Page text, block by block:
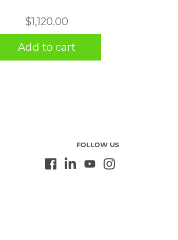
$1,120.00
Add to cart
FOLLOW US